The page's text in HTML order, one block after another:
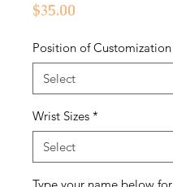
$35.00
Position of Customization
Wrist Sizes *